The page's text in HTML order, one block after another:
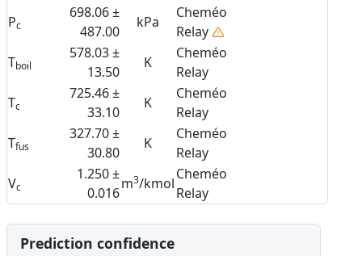
Pc
698.06 ±
487.00
kPa
Cheméo
Relay
Tboil
578.03 ±
13.50
K
Cheméo
Relay
Tc
725.46 ±
33.10
K
Cheméo
Relay
Tfus
327.70 ±
30.80
K
Cheméo
Relay
Vc
1.250 ±
0.016
m3/kmol
Cheméo
Relay
Prediction confidence